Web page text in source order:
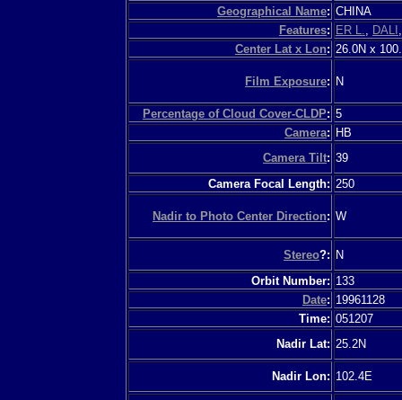
Geographical Name: CHINA
Features: ER L. DALI
Center Lat x Lon: 26.0N x
Film Exposure: N
Percentage of Cloud Cover-CLDP: 5
Camera: HB
Camera Tilt: 39
Camera Focal Length: 250
Nadir to Photo Center Direction: W
Stereo?: N
Orbit Number: 133
Date: 19961128
Time: 051207
Nadir Lat: 25.2N
Nadir Lon: 102.4E